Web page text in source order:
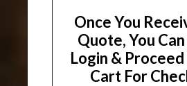
Once You
Quote, You
Login &
Cart For